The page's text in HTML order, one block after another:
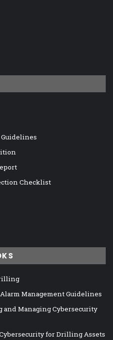
Checklist
Management Guidelines
and Managing Cybersecurity
for Drilling Assets